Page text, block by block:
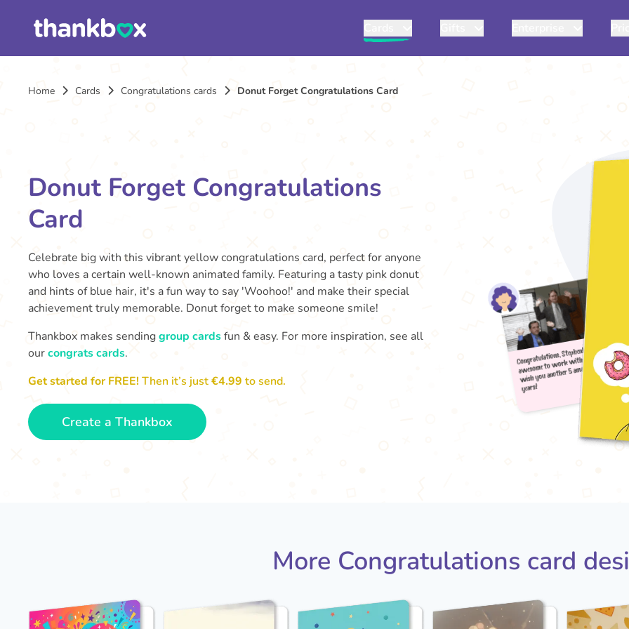
Home Cards Congratulations cards Donut Forget Congratulations Card
Donut Forget Congratulations
Card
Celebrate big with this vibrant yellow congratulations card, perfect for anyone
who loves a certain well-known animated family. Featuring a tasty pink donut
and hints of blue hair, it's a fun way to say 'Woohoo!' and make their special
achievement truly memorable. Donut forget to make someone smile!
Thankbox makes sendinggroup cardsfun & easy. For more inspiration, see all
ourcongrats cards.
Get started for FREE!Then it’s just€4.99 to send.
Create a Thankbox
More Congratulations card